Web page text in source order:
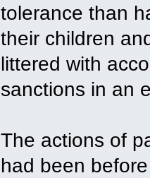
tolerance than
their children
littered with
sanctions in an
The actions of
had been